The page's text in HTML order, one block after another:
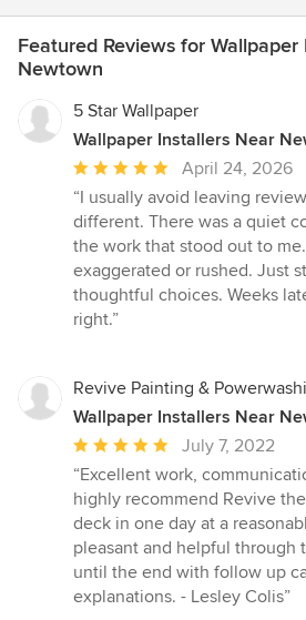
Featured Reviews for
Newtown
5 Star Wallpaper
Wallpaper Installers Near
Average
rating:
5
out
of
5
stars
April 24, 2026
“I usually avoid leaving
different. There was a quiet
the work that stood out to
exaggerated or rushed. Just
thoughtful choices. Weeks
right.”
Revive Painting &
Wallpaper Installers Near
Average
rating:
5
out
of
5
stars
July 7, 2022
“Excellent work,
highly recommend Revive
deck in one day at a
pleasant and helpful through
until the end with follow up
explanations. - Lesley Colis”